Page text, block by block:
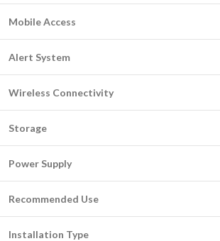
Mobile Access
Alert System
Wireless Connectivity
Storage
Power Supply
Recommended Use
Installation Type